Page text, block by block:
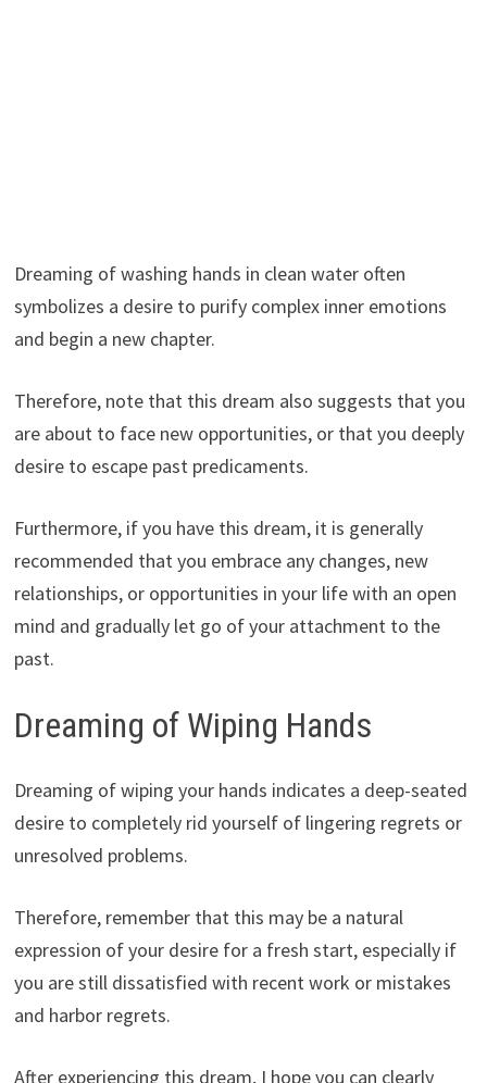
Dreaming of washing hands in clean water often
symbolizes a desire to purify complex inner emotions
and begin a new chapter.
Therefore, note that this dream also suggests that you
are about to face new opportunities, or that you deeply
desire to escape past predicaments.
Furthermore, if you have this dream, it is generally
recommended that you embrace any changes, new
relationships, or opportunities in your life with an open
mind and gradually let go of your attachment to the
past.
Dreaming of Wiping Hands
Dreaming of wiping your hands indicates a deep-seated
desire to completely rid yourself of lingering regrets or
unresolved problems.
Therefore, remember that this may be a natural
expression of your desire for a fresh start, especially if
you are still dissatisfied with recent work or mistakes
and harbor regrets.
After experiencing this dream, I hope you can clearly